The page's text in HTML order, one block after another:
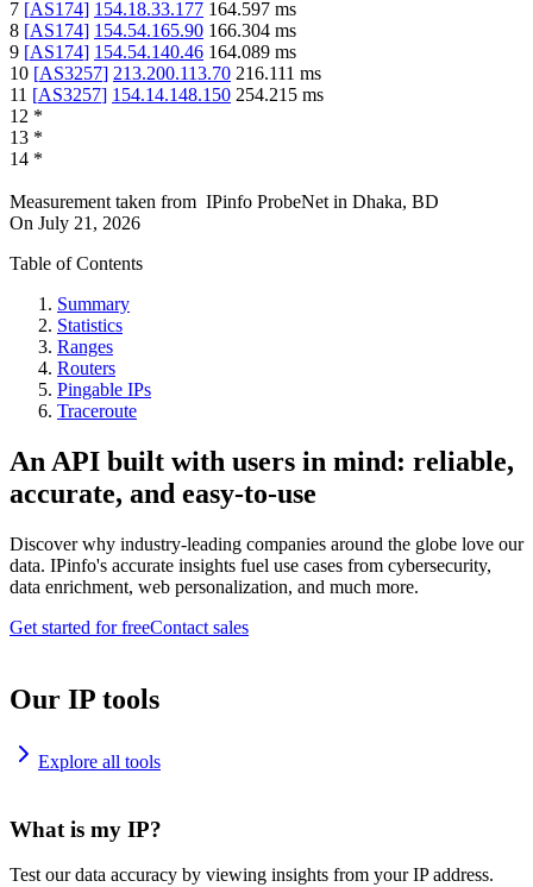
7 [AS174] 154.18.33.177 164.597 ms
8 [AS174] 154.54.165.90 166.304 ms
9 [AS174] 154.54.140.46 164.089 ms
10 [AS3257] 213.200.113.70 216.111 ms
11 [AS3257] 154.14.148.150 254.215 ms
12 *
13 *
14 *
Measurement taken from IPinfo ProbeNet in Dhaka, BD
On July 21, 2026
Table of Contents
Summary
Statistics
Ranges
Routers
Pingable IPs
Traceroute
An API built with users in mind: reliable,
accurate, and easy-to-use
Discover why industry-leading companies around the globe love our
data. IPinfo's accurate insights fuel use cases from cybersecurity,
data enrichment, web personalization, and much more.
Get started for freeContact sales
Our IP tools
Explore all tools
What is my IP?
Test our data accuracy by viewing insights from your IP address.